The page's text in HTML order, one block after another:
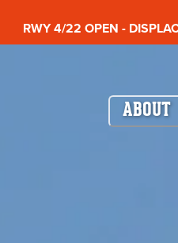
RWY 4/22 OPEN -
ABOUT